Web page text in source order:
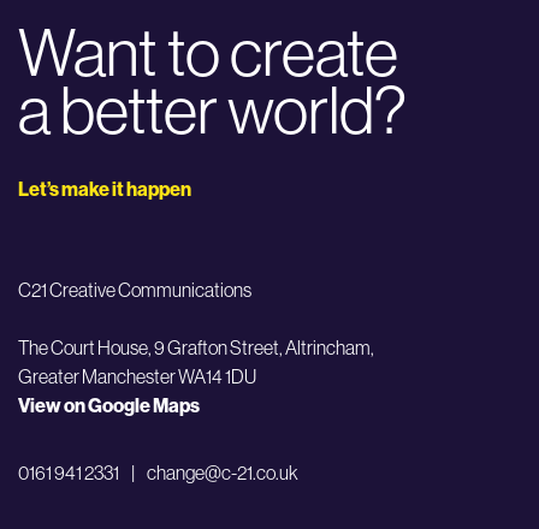
Want to create
a better world?
Let’s make it happen
C21 Creative Communications
The Court House, 9 Grafton Street,Altrincham,
Greater Manchester WA14 1DU
View on Google Maps
0161 941 2331 | change@c-21.co.uk